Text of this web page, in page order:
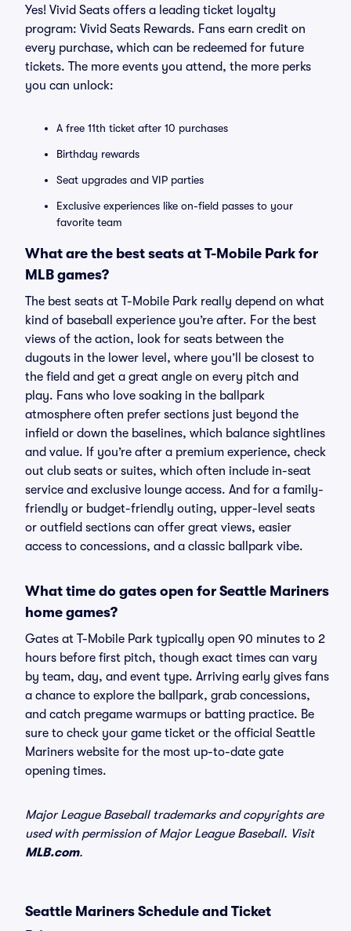
Yes! Vivid Seats offers a leading ticket loyalty
program: Vivid Seats Rewards. Fans earn credit on
every purchase, which can be redeemed for future
tickets. The more events you attend, the more perks
you can unlock:
A free 11th ticket after 10 purchases
Birthday rewards
Seat upgrades and VIP parties
Exclusive experiences like on-field passes to your
favorite team
What are the best seats at T-Mobile Park for
MLB games?
The best seats at T-Mobile Park really depend on what
kind of baseball experience you’re after. For the best
views of the action, look for seats between the
dugouts in the lower level, where you’ll be closest to
the field and get a great angle on every pitch and
play. Fans who love soaking in the ballpark
atmosphere often prefer sections just beyond the
infield or down the baselines, which balance sightlines
and value. If you’re after a premium experience, check
out club seats or suites, which often include in-seat
service and exclusive lounge access. And for a family-
friendly or budget-friendly outing, upper-level seats
or outfield sections can offer great views, easier
access to concessions, and a classic ballpark vibe.
What time do gates open for Seattle Mariners
home games?
Gates at T-Mobile Park typically open 90 minutes to 2
hours before first pitch, though exact times can vary
by team, day, and event type. Arriving early gives fans
a chance to explore the ballpark, grab concessions,
and catch pregame warmups or batting practice. Be
sure to check your game ticket or the official Seattle
Mariners website for the most up-to-date gate
opening times.
Major League Baseball trademarks and copyrights are
used with permission of Major League Baseball. Visit
MLB.com.
Seattle Mariners Schedule and Ticket